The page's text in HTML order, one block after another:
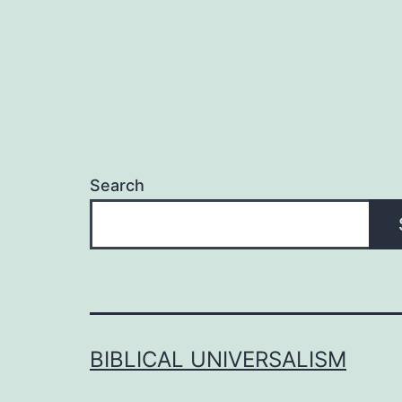
Search
BIBLICAL UNIVERSALISM